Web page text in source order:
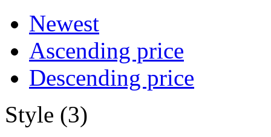
Newest
Ascending price
Descending price
Style (3)